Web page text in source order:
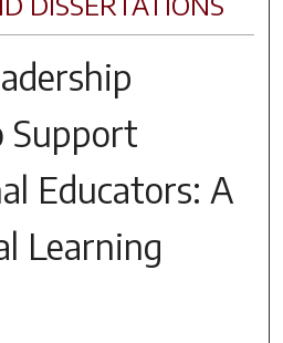
Support
Educators: A
Learning